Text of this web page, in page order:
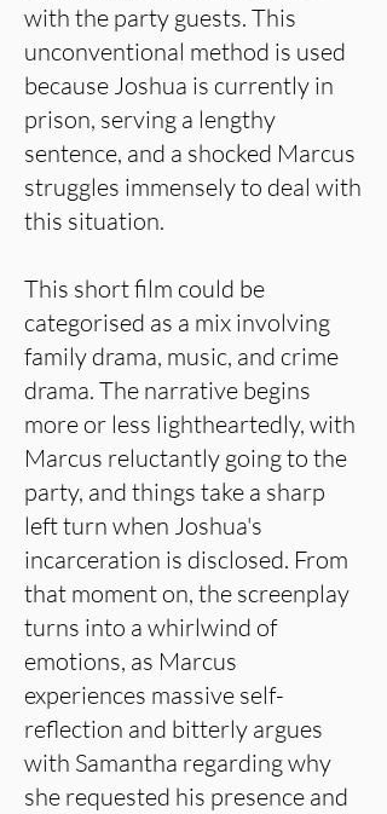
with the party guests. This
unconventional method is used
because Joshua is currently in
prison, serving a lengthy
sentence, and a shocked Marcus
struggles immensely to deal with
this situation.
This short film could be
categorised as a mix involving
family drama, music, and crime
drama. The narrative begins
more or less lightheartedly, with
Marcus reluctantly going to the
party, and things take a sharp
left turn when Joshua's
incarceration is disclosed. From
that moment on, the screenplay
turns into a whirlwind of
emotions, as Marcus
experiences massive self-
reflection and bitterly argues
with Samantha regarding why
she requested his presence and